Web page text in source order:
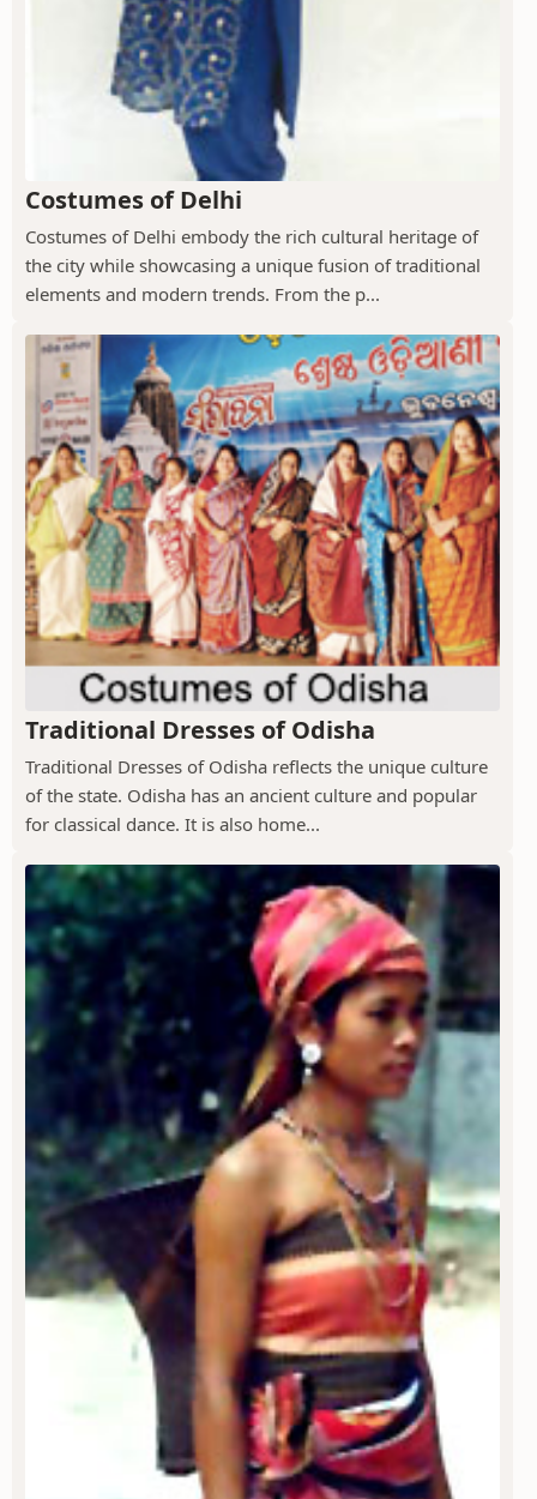
Costumes of Delhi
Costumes of Delhi embody the rich cultural heritage of
the city while showcasing a unique fusion of traditional
elements and modern trends. From the p...
Traditional Dresses of Odisha
Traditional Dresses of Odisha reflects the unique culture
of the state. Odisha has an ancient culture and popular
for classical dance. It is also home...